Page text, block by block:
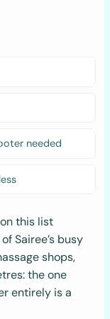
needed
this list
Sairee’s busy
shops,
the one
entirely is a